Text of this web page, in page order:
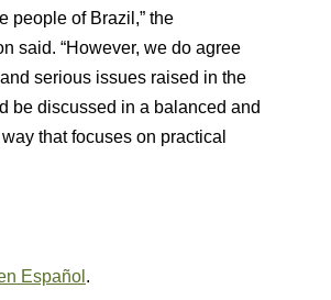
people of Brazil,” the
said. “However, we do agree
serious issues raised in the
be discussed in a balanced and
that focuses on practical
Español .